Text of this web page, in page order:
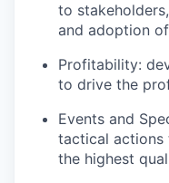
to
and adoption
Profitability:
to drive the
Events and
tactical actions
the highest